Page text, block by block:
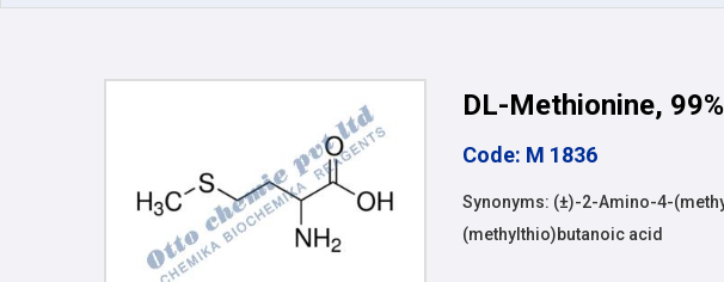
DL-Methionine,
Code: M 1836
Synonyms: (±)-2-Amino-4-
(methylthio)butanoic acid